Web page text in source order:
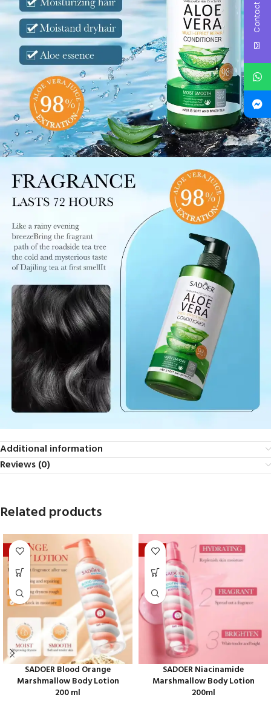
Additional information
Reviews (0)
Related products
-17%
SADOER Blood Orange
Marshmallow Body Lotion
200 ml
-20%
SADOER Niacinamide
Marshmallow Body Lotion
200ml
Contact Us